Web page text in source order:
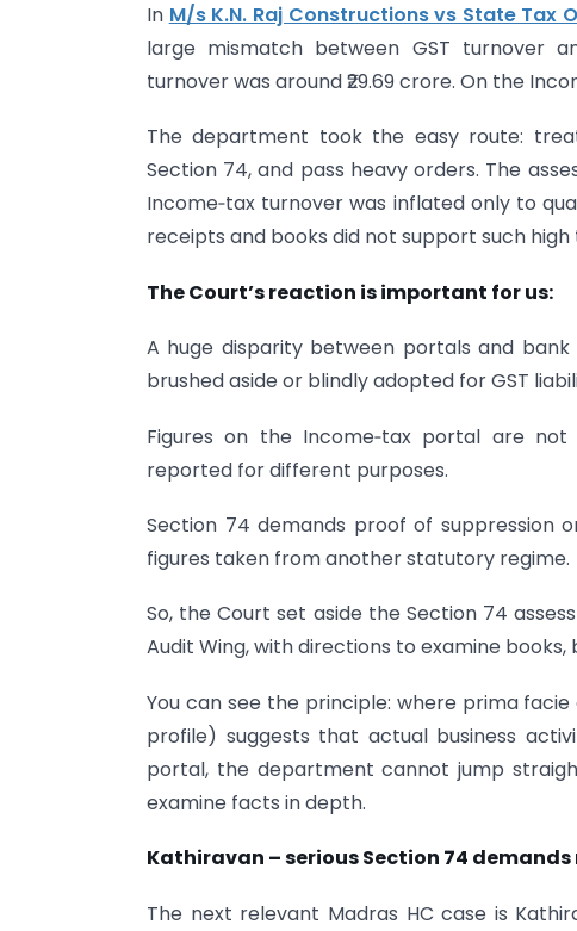
In M/s K.N. Raj Constructions vs State Tax
large mismatch between GST turnover
turnover was around ₹29.69 crore. On the
The department took the easy route:
Section 74, and pass heavy orders. The
Income‑tax turnover was inflated only to
receipts and books did not support such high
The Court’s reaction is important for us:
A huge disparity between portals and
brushed aside or blindly adopted for GST
Figures on the Income‑tax portal are
reported for different purposes.
Section 74 demands proof of suppression
figures taken from another statutory regime.
So, the Court set aside the Section 74
Audit Wing, with directions to examine
You can see the principle: where prima
profile) suggests that actual business
portal, the department cannot jump
examine facts in depth.
Kathiravan – serious Section 74
The next relevant Madras HC case is